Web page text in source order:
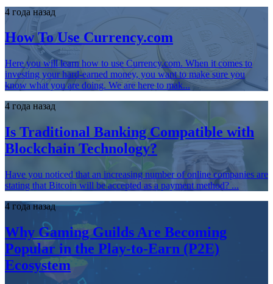
4 года назад
How To Use Currency.com
Here you will learn how to use Currency.com. When it comes to
investing your hard-earned money, you want to make sure you
know what you are doing. We are here to mak...
4 года назад
Is Traditional Banking Compatible with
Blockchain Technology?
Have you noticed that an increasing number of online companies are
stating that Bitcoin will be accepted as a payment method? ...
4 года назад
Why Gaming Guilds Are Becoming
Popular in the Play-to-Earn (P2E)
Ecosystem